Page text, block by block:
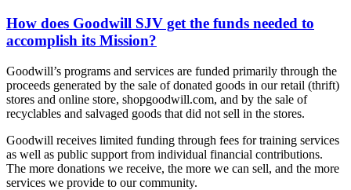
How does Goodwill SJV get the funds needed to
accomplish its Mission?
Goodwill’s programs and services are funded primarily through the
proceeds generated by the sale of donated goods in our retail (thrift)
stores and online store, shopgoodwill.com, and by the sale of
recyclables and salvaged goods that did not sell in the stores.
Goodwill receives limited funding through fees for training services
as well as public support from individual financial contributions.
The more donations we receive, the more we can sell, and the more
services we provide to our community.